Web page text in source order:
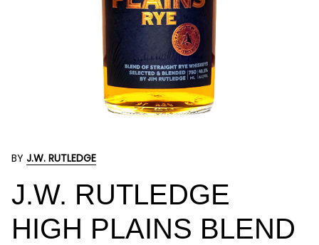
BY J.W. RUTLEDGE
J.W. RUTLEDGE
HIGH PLAINS BLEND